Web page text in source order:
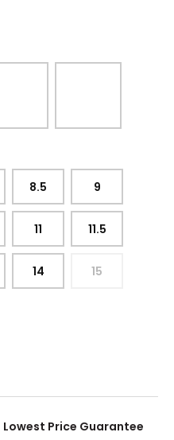
8.5 9
11 11.5
14 15
Lowest Price Guarantee